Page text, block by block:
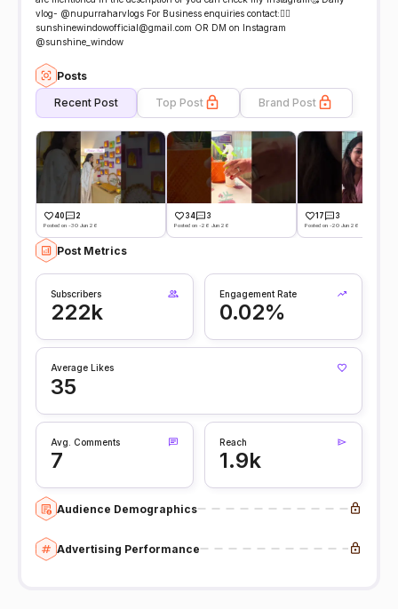
vlog- @nupurraharvlogs For Business enquiries contact:👇🏻
sunshinewindowofficial@gmail.com OR DM on Instagram
@sunshine_window
Posts
Recent Post Top Post Brand Post
40 2
Posted on -30 Jun 26
34 3
Posted on -26 Jun 26
17 3
Posted on -20 Jun 26
Post Metrics
Subscribers
222k
Engagement Rate
0.02%
Average Likes
35
Avg. Comments
7
Reach
1.9k
Audience Demographics
Advertising Performance